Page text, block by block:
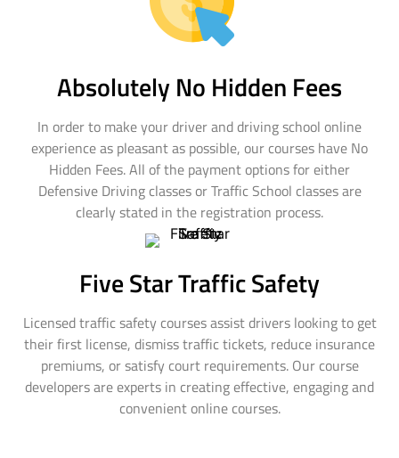
Absolutely No Hidden Fees
In order to make your driver and driving school online
experience as pleasant as possible, our courses have No
Hidden Fees. All of the payment options for either
Defensive Driving classes or Traffic School classes are
clearly stated in the registration process.
Five Star Traffic Safety
Licensed traffic safety courses assist drivers looking to get
their first license, dismiss traffic tickets, reduce insurance
premiums, or satisfy court requirements. Our course
developers are experts in creating effective, engaging and
convenient online courses.